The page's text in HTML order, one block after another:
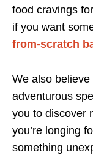
food cravings
if you want
from-scratch
We also
adventurous
you to discover
you’re longing
something